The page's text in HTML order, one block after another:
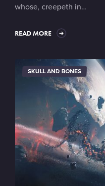
whose, creepeth in…
READ MORE
SKULL AND BONES